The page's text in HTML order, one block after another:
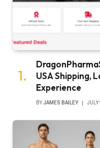
USA Shipping,
Experience
BYJAMES BAILEY JULY